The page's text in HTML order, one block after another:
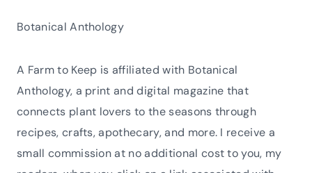
Botanical Anthology
A Farm to Keep is affiliated with Botanical
Anthology, a print and digital magazine that
connects plant lovers to the seasons through
recipes, crafts, apothecary, and more. I receive a
small commission at no additional cost to you, my